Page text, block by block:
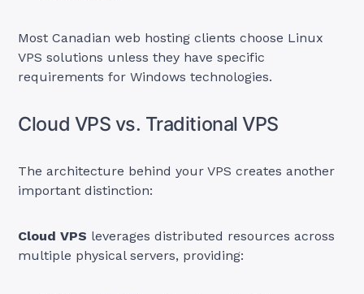
Most Canadian web hosting clients choose Linux
VPS solutions unless they have specific
requirements for Windows technologies.
Cloud VPS vs. Traditional VPS
The architecture behind your VPS creates another
important distinction:
Cloud VPS leverages distributed resources across
multiple physical servers, providing: